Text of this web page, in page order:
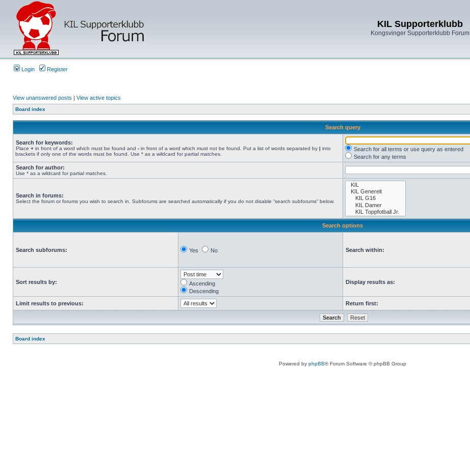
KIL Supporterklubb
Kongsvinger Supporterklubb Forum
Login Register
View unanswered posts | View active topics
Board index
Search query
Search for keywords:
Place + in front of a word which must be found and - in front of a word which must not be found. Put a list of words separated by | into
brackets if only one of the words must be found. Use * as a wildcard for partial matches.
Search for all terms or use query as entered
Search for any terms
Search for author:
Use * as a wildcard for partial matches.
Search in forums:
Select the forum or forums you wish to search in. Subforums are searched automatically if you do not disable “search subforums“ below.
Search options
Search subforums: Yes No Search within:
Sort results by:
Ascending
Descending
Display results as:
Limit results to previous: Return first:
Board index
Powered by phpBB® Forum Software © phpBB Group